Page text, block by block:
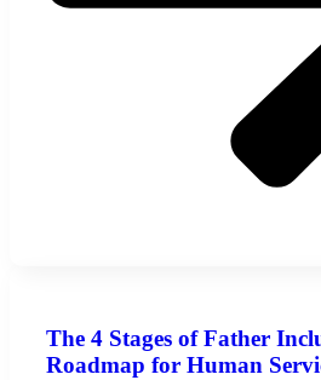
The 4 Stages of Father
Roadmap for Human